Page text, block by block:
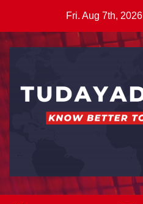
content
Fri. Aug 7th, 2026